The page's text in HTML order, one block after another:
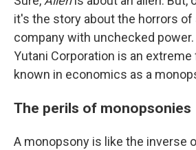
it's the story about the horrors of
company with unchecked power.
Yutani Corporation is an
known in economics as a
The perils of monopsonies
A monopsony is like the inverse